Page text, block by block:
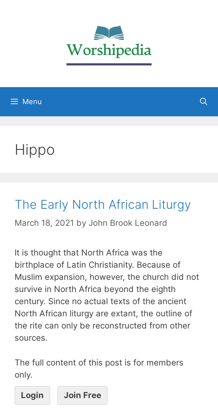
Menu
Hippo
The Early North African Liturgy
March 18, 2021 by John Brook Leonard
It is thought that North Africa was the
birthplace of Latin Christianity. Because of
Muslim expansion, however, the church did not
survive in North Africa beyond the eighth
century. Since no actual texts of the ancient
North African liturgy are extant, the outline of
the rite can only be reconstructed from other
sources.
The full content of this post is for members
only.
Login Join Free